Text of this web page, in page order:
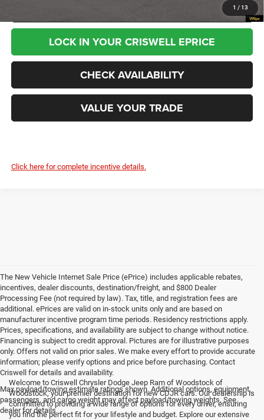
1 / 13
CALL NOW
LOCK IN YOUR CRISWELL EPRICE
CHECK AVAILABILITY
VALUE YOUR TRADE
Click here for complete incentive details.
The New Vehicle Internet Sale Price (ePrice) includes applicable rebates,
incentives, dealer discounts, destination/freight, and $800 Dealer
Processing Fee (not required by law). Tax, title, and registration fees are
additional. ePrices are valid on in-stock units only and are based on
manufacturer incentive program time periods. Residency restrictions apply.
Prices, specifications, and availability are subject to change without notice.
Financing is subject to credit approval. Pictures are for illustrative purposes
only. Offers not valid on prior sales. We make every effort to provide accurate
information; please verify options and price before purchasing. Contact
Criswell for details and availability.
Max payload/towing estimate ratings shown. Additional options, equipment,
passengers, and cargo weight may affect payload/towing weights. See
dealer for details.
Welcome to Criswell Chrysler Dodge Jeep Ram of Woodstock of
Woodstock, your premier destination for new CDJR cars. Our dealership is
committed to providing a wide range of options for every driver, ensuring
you find the perfect fit for your lifestyle and budget. Explore our extensive